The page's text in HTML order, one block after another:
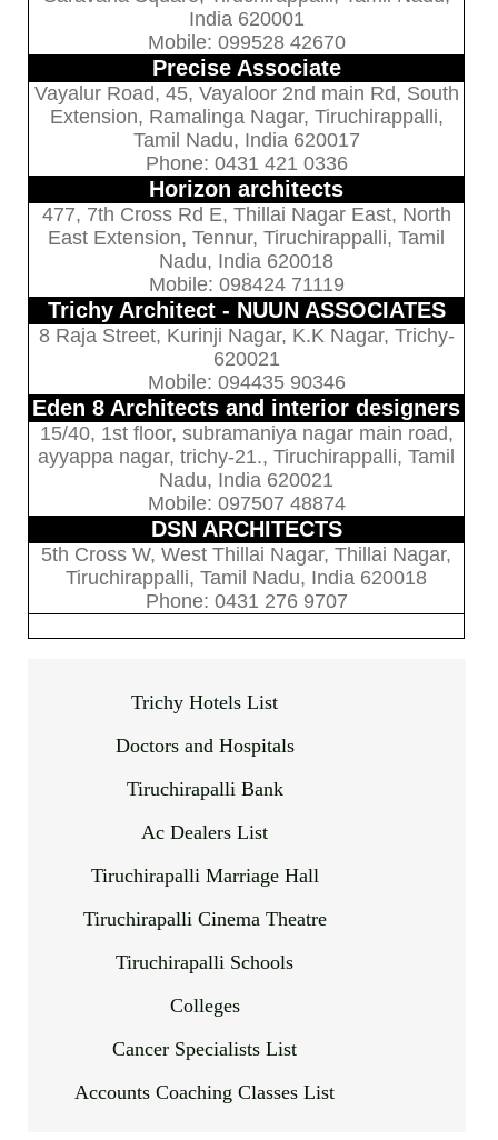
India 620001
Mobile: 099528 42670
Precise Associate
Vayalur Road, 45, Vayaloor 2nd main Rd, South
Extension, Ramalinga Nagar, Tiruchirappalli,
Tamil Nadu, India 620017
Phone: 0431 421 0336
Horizon architects
477, 7th Cross Rd E, Thillai Nagar East, North
East Extension, Tennur, Tiruchirappalli, Tamil
Nadu, India 620018
Mobile: 098424 71119
Trichy Architect - NUUN ASSOCIATES
8 Raja Street, Kurinji Nagar, K.K Nagar, Trichy-
620021
Mobile: 094435 90346
Eden 8 Architects and interior designers
15/40, 1st floor, subramaniya nagar main road,
ayyappa nagar, trichy-21., Tiruchirappalli, Tamil
Nadu, India 620021
Mobile: 097507 48874
DSN ARCHITECTS
5th Cross W, West Thillai Nagar, Thillai Nagar,
Tiruchirappalli, Tamil Nadu, India 620018
Phone: 0431 276 9707
Trichy Hotels List
Doctors and Hospitals
Tiruchirapalli Bank
Ac Dealers List
Tiruchirapalli Marriage Hall
Tiruchirapalli Cinema Theatre
Tiruchirapalli Schools
Colleges
Cancer Specialists List
Accounts Coaching Classes List